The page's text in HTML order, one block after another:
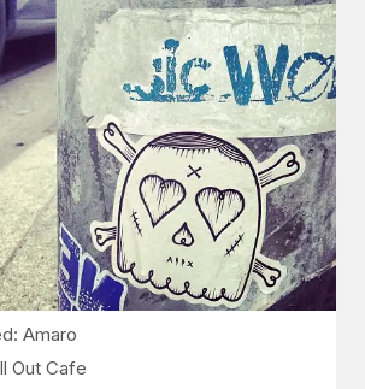
Amaro
Out Cafe